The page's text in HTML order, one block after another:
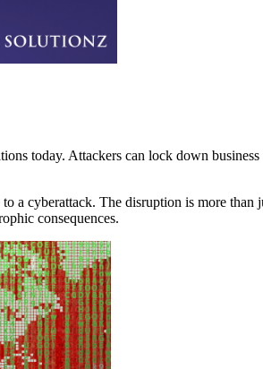
today. Attackers can lock down
a cyberattack. The disruption is more
consequences.